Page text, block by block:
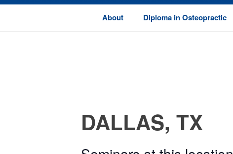
About Diploma in Osteopractic
DALLAS, TX